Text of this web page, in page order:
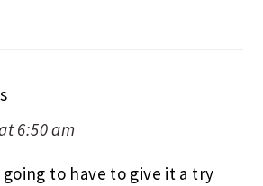
6:50 am
going to have to give it a try